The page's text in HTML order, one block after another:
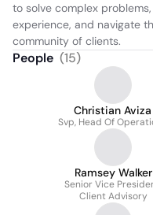
to solve complex
experience, and navigate
community of clients.
People (15)
Christian Aviza
Svp, Head Of
Ramsey Walker
Senior Vice
Client Advisory